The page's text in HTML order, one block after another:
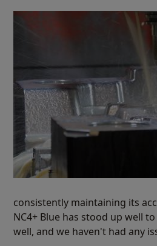
consistently maintaining its
NC4+ Blue has stood up well
well, and we haven't had any